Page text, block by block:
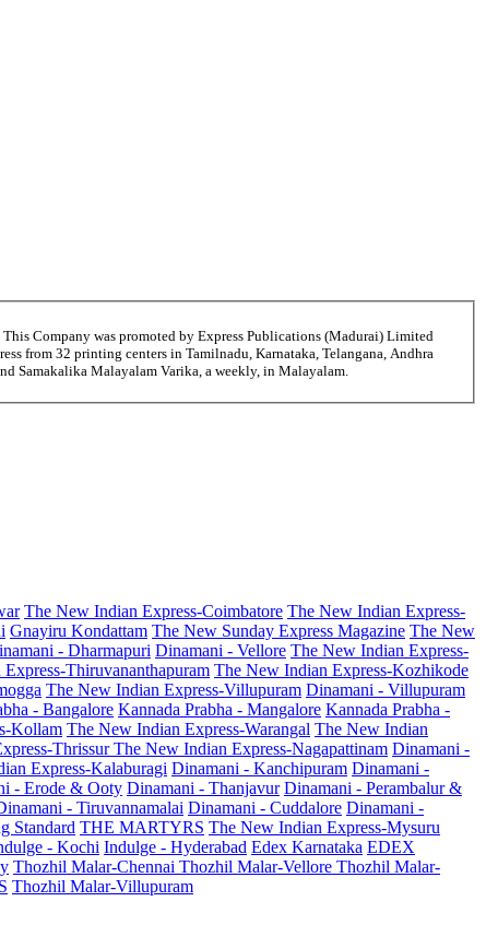
Company was promoted by Express Publications (Madurai) Limited
from 32 printing centers in Tamilnadu, Karnataka, Telangana, Andhra
Samakalika Malayalam Varika, a weekly, in Malayalam.
The New Indian Express-Coimbatore The New Indian Express-
Gnayiru Kondattam The New Sunday Express Magazine The New
- Dharmapuri Dinamani - Vellore The New Indian Express-
Thiruvananthapuram The New Indian Express-Kozhikode
The New Indian Express-Villupuram Dinamani - Villupuram
- Bangalore Kannada Prabha - Mangalore Kannada Prabha -
Kollam The New Indian Express-Warangal The New Indian
ThrissurThe New Indian Express-Nagapattinam Dinamani -
Express-Kalaburagi Dinamani - Kanchipuram Dinamani -
- Erode & Ooty Dinamani - Thanjavur Dinamani - Perambalur &
- Tiruvannamalai Dinamani - Cuddalore Dinamani -
Standard THE MARTYRS The New Indian Express-Mysuru
- Kochi Indulge - Hyderabad Edex Karnataka EDEX
Thozhil Malar-Chennai Thozhil Malar-Vellore Thozhil Malar-
Thozhil Malar-Villupuram